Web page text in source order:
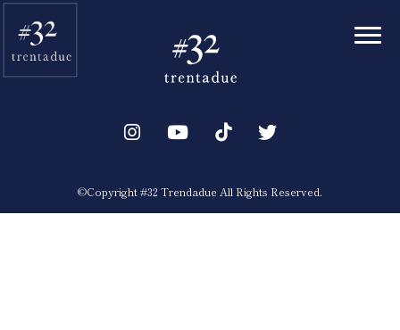
©︎Copyright #32 Trendadue All Rights Reserved.